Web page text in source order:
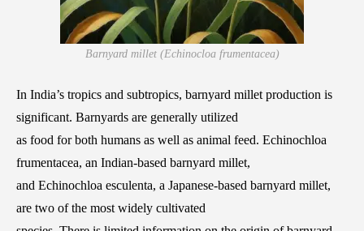
Barnyard millet (Echinocloa frumentacea)
In India’s tropics and subtropics, barnyard millet production is
significant. Barnyards are generally utilized
as food for both humans as well as animal feed. Echinochloa
frumentacea, an Indian-based barnyard millet,
and Echinochloa esculenta, a Japanese-based barnyard millet,
are two of the most widely cultivated